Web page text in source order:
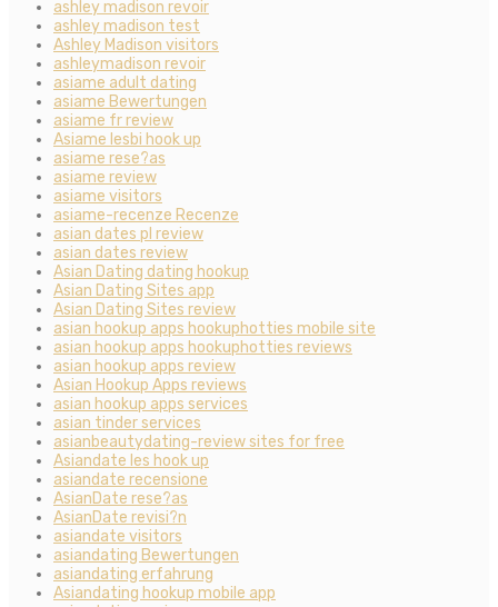
ashley madison revoir
ashley madison test
Ashley Madison visitors
ashleymadison revoir
asiame adult dating
asiame Bewertungen
asiame fr review
Asiame lesbi hook up
asiame rese?as
asiame review
asiame visitors
asiame-recenze Recenze
asian dates pl review
asian dates review
Asian Dating dating hookup
Asian Dating Sites app
Asian Dating Sites review
asian hookup apps hookuphotties mobile site
asian hookup apps hookuphotties reviews
asian hookup apps review
Asian Hookup Apps reviews
asian hookup apps services
asian tinder services
asianbeautydating-review sites for free
Asiandate les hook up
asiandate recensione
AsianDate rese?as
AsianDate revisi?n
asiandate visitors
asiandating Bewertungen
asiandating erfahrung
Asiandating hookup mobile app